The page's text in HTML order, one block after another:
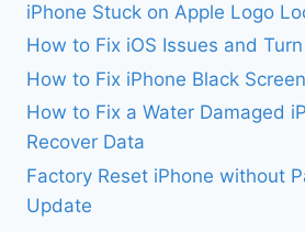
iPhone Stuck on Apple Logo
How to Fix iOS Issues and
How to Fix iPhone Black
How to Fix a Water Damaged
Recover Data
Factory Reset iPhone without
Update